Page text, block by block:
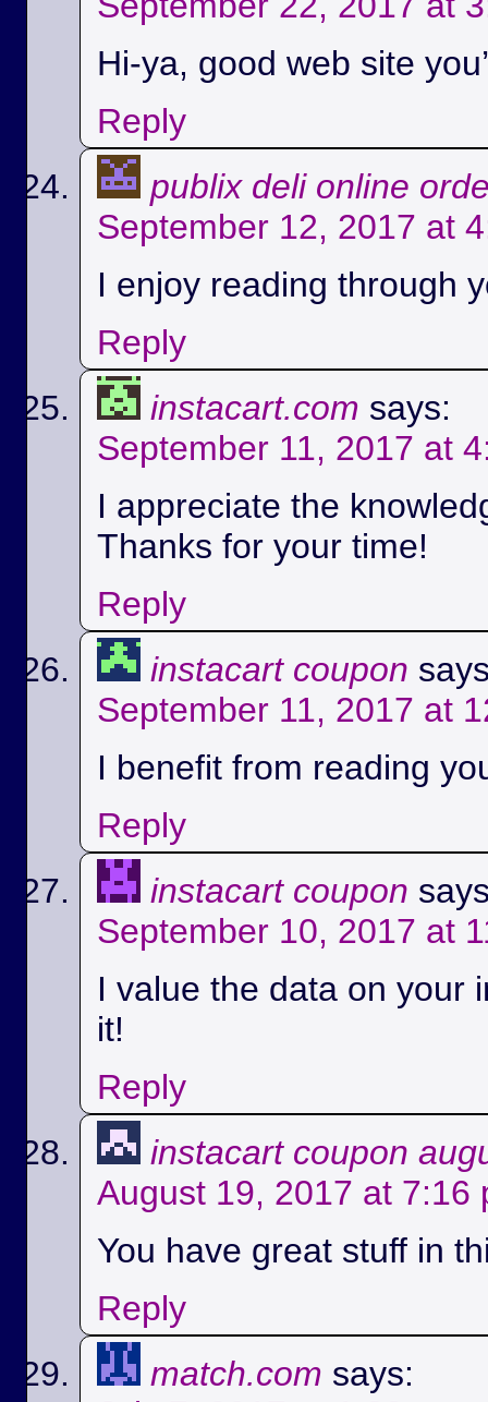
Hi-ya, good web site
Reply
publix deli online
September 12, 2017 at
I enjoy reading through
Reply
instacart.com says:
September 11, 2017 at
I appreciate the
Thanks for your time!
Reply
instacart coupon
September 11, 2017 at
I benefit from reading
Reply
instacart coupon
September 10, 2017 at
I value the data on your
it!
Reply
instacart coupon
August 19, 2017 at 7:16
You have great stuff in
Reply
match.com says: